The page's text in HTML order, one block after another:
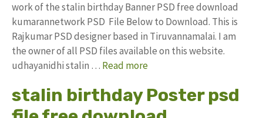
work of the stalin birthday Banner PSD free download
kumarannetwork PSD File Below to Download. This is
Rajkumar PSD designer based in Tiruvannamalai. I am
the owner of all PSD files available on this website.
udhayanidhi stalin … Read more
stalin birthday Poster psd